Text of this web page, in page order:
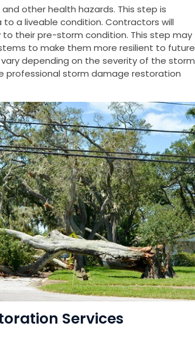
other health hazards. This step is
a liveable condition. Contractors will
their pre-storm condition. This step may
to make them more resilient to future
depending on the severity of the storm
professional storm damage restoration
Services